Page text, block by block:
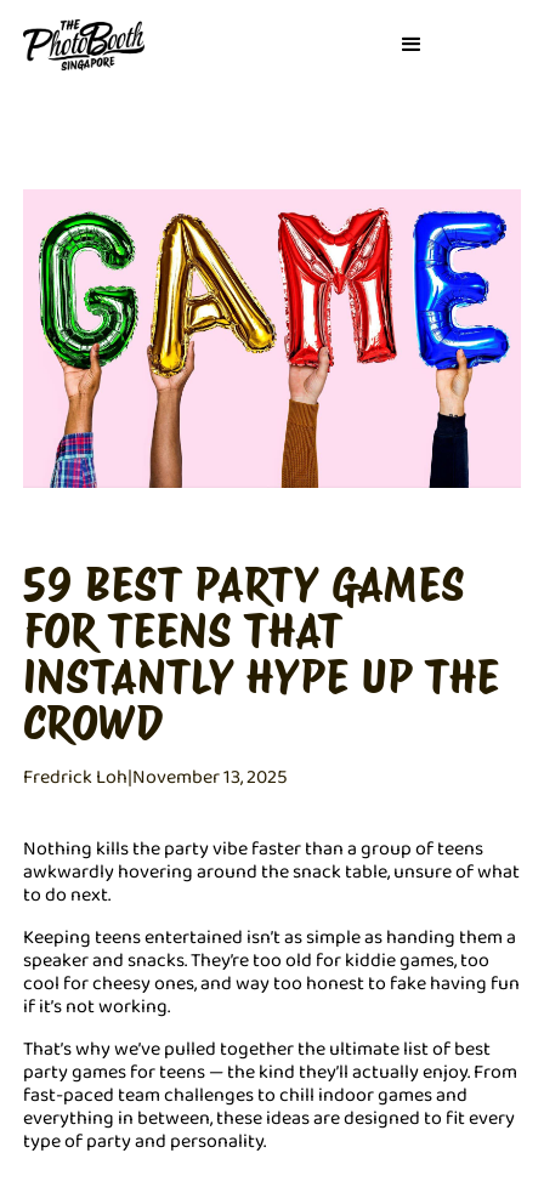
59 BEST PARTY GAMES
FOR TEENS THAT
INSTANTLY HYPE UP THE
CROWD
Fredrick Loh|November 13, 2025
Nothing kills the party vibe faster than a group of teens
awkwardly hovering around the snack table, unsure of what
to do next.
Keeping teens entertained isn’t as simple as handing them a
speaker and snacks. They’re too old for kiddie games, too
cool for cheesy ones, and way too honest to fake having fun
if it’s not working.
That’s why we’ve pulled together the ultimate list of best
party games for teens — the kind they’ll actually enjoy. From
fast-paced team challenges to chill indoor games and
everything in between, these ideas are designed to fit every
type of party and personality.